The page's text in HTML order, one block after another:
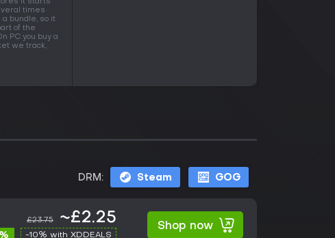
it starts
times
bundle, so it
of the
PC you buy a
we track,
DRM: Steam GOG
£23.75 ~£2.25
-10% with XDDEALS
Shop now